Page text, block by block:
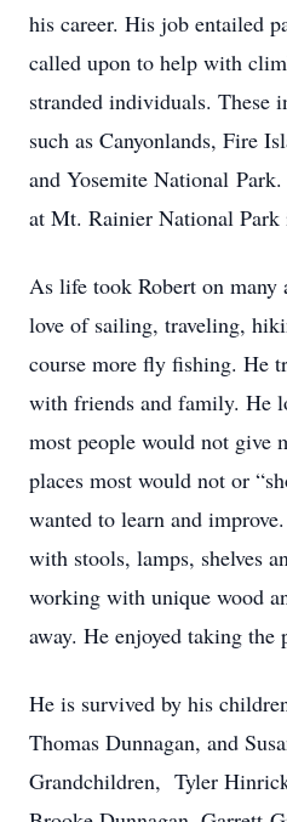
his career. His job entailed
called upon to help with
stranded individuals. These
such as Canyonlands, Fire
and Yosemite National
at Mt. Rainier National Park
As life took Robert on many
love of sailing, traveling,
course more fly fishing. He
with friends and family. He
most people would not give
places most would not or
wanted to learn and
with stools, lamps, shelves
working with unique wood
away. He enjoyed taking the
He is survived by his
Thomas Dunnagan, and
Grandchildren, Tyler